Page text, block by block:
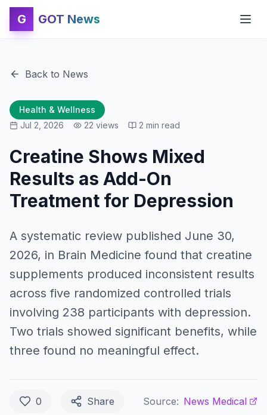
G GOT News
Back to News
Health & Wellness
Jul 2, 2026
22 views 2 min read
Creatine Shows Mixed
Results as Add-On
Treatment for Depression
A systematic review published June 30,
2026, in Brain Medicine found that creatine
supplements produced inconsistent results
across five randomized controlled trials
involving 238 participants with depression.
Two trials showed significant benefits, while
three found no meaningful effect.
0 Share Source: News Medical